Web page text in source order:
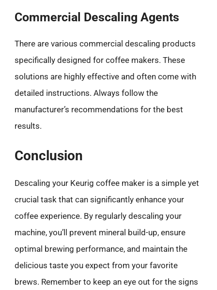
Commercial Descaling Agents
There are various commercial descaling products
specifically designed for coffee makers. These
solutions are highly effective and often come with
detailed instructions. Always follow the
manufacturer’s recommendations for the best
results.
Conclusion
Descaling your Keurig coffee maker is a simple yet
crucial task that can significantly enhance your
coffee experience. By regularly descaling your
machine, you’ll prevent mineral build-up, ensure
optimal brewing performance, and maintain the
delicious taste you expect from your favorite
brews. Remember to keep an eye out for the signs